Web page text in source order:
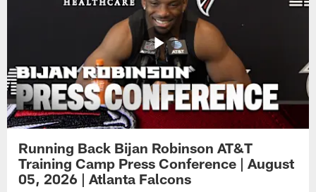
Running Back Bijan Robinson AT&T
Training Camp Press Conference | August
05, 2026 | Atlanta Falcons